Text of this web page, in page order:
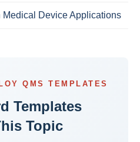
Device Applications
QMS TEMPLATES
Templates
Topic